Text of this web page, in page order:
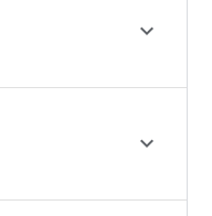

